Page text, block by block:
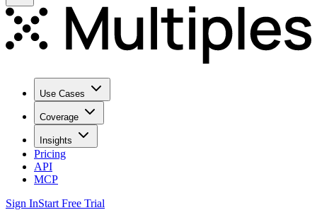
Use Cases
Coverage
Insights
Pricing
API
MCP
Sign InStart Free Trial